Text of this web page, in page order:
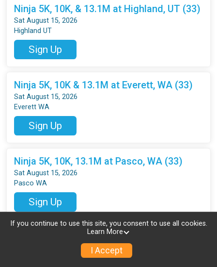
Ninja 5K, 10K, & 13.1M at Highland, UT (33)
Sat August 15, 2026
Highland UT
Sign Up
Ninja 5K, 10K & 13.1M at Everett, WA (33)
Sat August 15, 2026
Everett WA
Sign Up
Ninja 5K, 10K, 13.1M at Pasco, WA (33)
Sat August 15, 2026
Pasco WA
Sign Up
Ninja 5K, 10K, 13.1M at Vancouver, WA (33)
If you continue to use this site, you consent to use all cookies.
Learn More
I Accept